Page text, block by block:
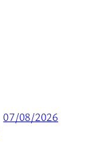
07/08/2026